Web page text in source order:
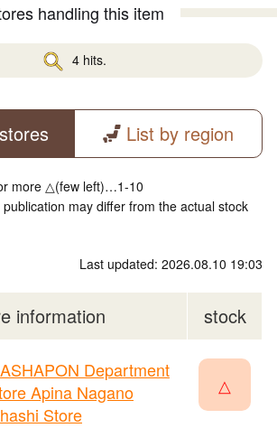
handling this item
4 hits.
List by region
more △(few left)…1-10
may differ from the actual stock
Last updated: 2026.08.10 19:03
information stock
Department
Apina Nagano
Store
△